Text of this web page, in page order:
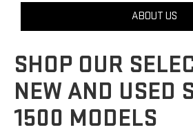
ABOUT US
SHOP OUR
NEW AND USED
1500 MODELS